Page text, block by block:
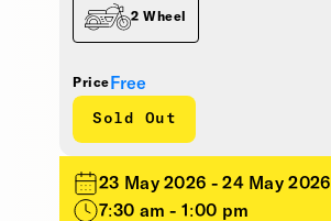
Price Free
Sold Out
2 Wheel
23 May 2026 - 24 May 2026
7:30 am - 1:00 pm